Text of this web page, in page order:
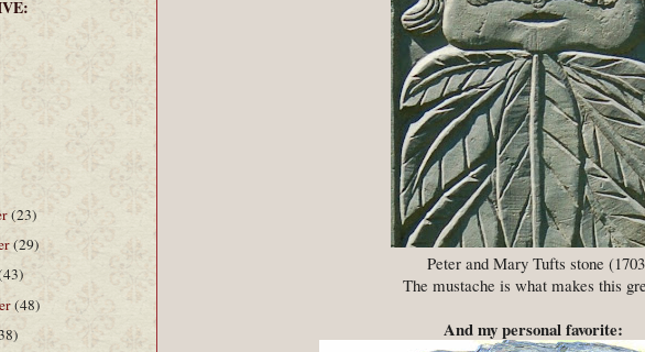
Peter and Mary Tufts stone
The mustache is what makes this
And my personal favorite:
(23)
(29)
(48)